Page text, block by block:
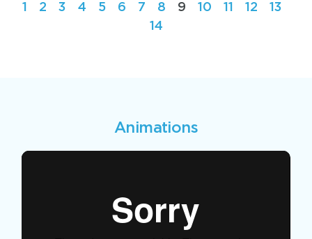
1 2 3 4 5 6 7 8 9 10 11 12
13
14
Animations